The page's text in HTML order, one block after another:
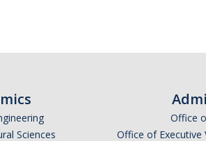
Sciences
Office
Office of Executive